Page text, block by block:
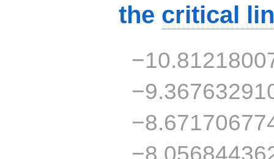
the critical